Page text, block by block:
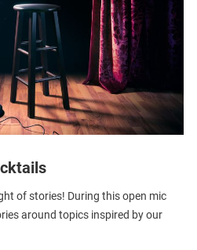
of stories! During this open mic
around topics inspired by our